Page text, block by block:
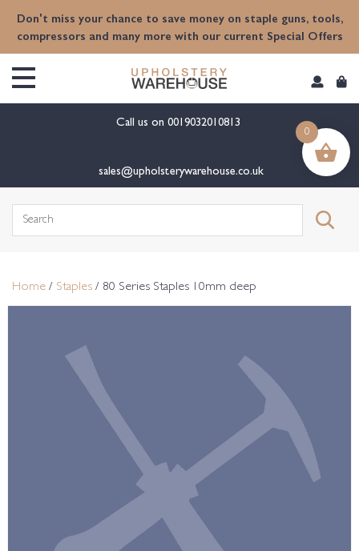
Don't miss your chance to save money on staple guns, tools,
compressors and many more with our current Special Offers
Call us on 0019032010813
sales@upholsterywarehouse.co.uk
Search
Home / Staples / 80 Series Staples 10mm deep
0